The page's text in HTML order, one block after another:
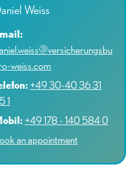
Weiss
weiss.com
+49 30-40 36 31
1
+49 178 - 140 584 0
an appointment